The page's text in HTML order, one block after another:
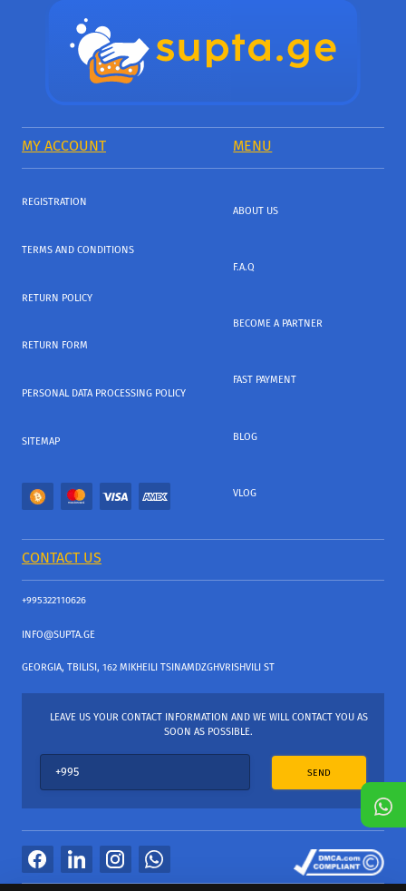
MY ACCOUNT MENU
REGISTRATION
TERMS AND CONDITIONS
RETURN POLICY
RETURN FORM
PERSONAL DATA PROCESSING POLICY
SITEMAP
ABOUT US
F.A.Q
BECOME A PARTNER
FAST PAYMENT
BLOG
VLOG
CONTACT US
+995322110626
INFO@SUPTA.GE
GEORGIA, TBILISI, 162 MIKHEILI TSINAMDZGHVRISHVILI ST
LEAVE US YOUR CONTACT INFORMATION AND WE WILL CONTACT YOU AS
SOON AS POSSIBLE.
SEND